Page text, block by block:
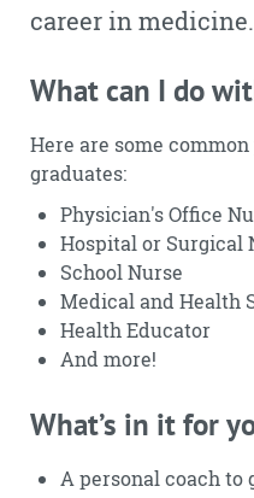
career in medicine.
What can I do
Here are some
graduates:
Physician's Office
Hospital or Surgical
School Nurse
Medical and Health
Health Educator
And more!
What’s in it for
A personal coach to